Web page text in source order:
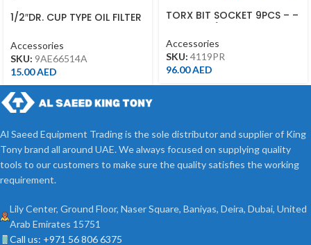
1/2″DR. CUP TYPE OIL FILTER
Accessories
SKU: 9AE66514A
15.00AED
TORX BIT SOCKET 9PCS – –
Accessories
SKU: 4119PR
96.00AED
Al Saeed Equipment Trading is the sole distributor and supplier of King
Tony brand all around UAE. We always focused on supplying quality
tools to our customers to make sure the quality satisfies the working
requirement.
Lily Center, Ground Floor, Naser Square, Baniyas, Deira, Dubai, United
Arab Emirates 15751
Call us: +971 56 806 6375